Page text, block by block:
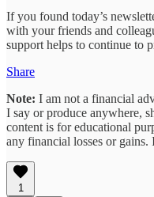
If you found today’s
with your friends and
support helps to continue to
Share
Note: I am not a financial
I say or produce anywhere,
content is for educational
any financial losses or
1